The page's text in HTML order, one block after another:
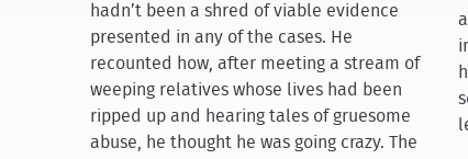
hadn’t been a shred of viable evidence
presented in any of the cases. He
recounted how, after meeting a stream of
weeping relatives whose lives had been
ripped up and hearing tales of gruesome
abuse, he thought he was going crazy. The